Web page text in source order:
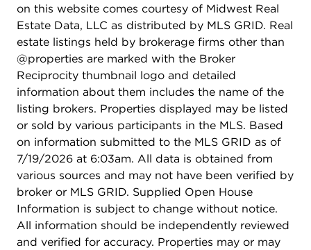
on this website comes courtesy of Midwest Real
Estate Data, LLC as distributed by MLS GRID. Real
estate listings held by brokerage firms other than
@properties are marked with the Broker
Reciprocity thumbnail logo and detailed
information about them includes the name of the
listing brokers. Properties displayed may be listed
or sold by various participants in the MLS. Based
on information submitted to the MLS GRID as of
7/19/2026 at 6:03am. All data is obtained from
various sources and may not have been verified by
broker or MLS GRID. Supplied Open House
Information is subject to change without notice.
All information should be independently reviewed
and verified for accuracy. Properties may or may